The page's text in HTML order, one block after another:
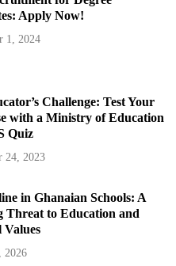
Apply Now!
1, 2024
Challenge: Test Your
with a Ministry of Education
Quiz
24, 2023
in Ghanaian Schools: A
Threat to Education and
Values
2026